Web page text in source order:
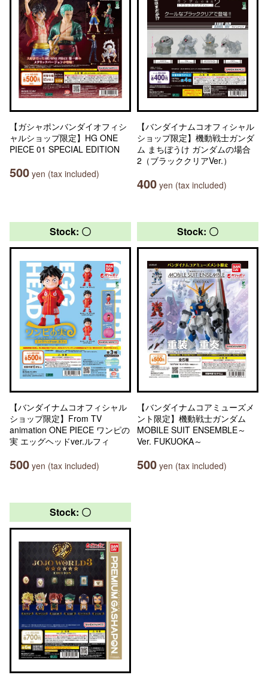
【ガシャポンバンダイオフィシ
ャルショップ限定】HG ONE
PIECE 01 SPECIAL EDITION
500 yen (tax included)
【バンダイナムコオフィシャル
ショップ限定】機動戦士ガンダ
ム まちぼうけ ガンダムの場合
2（ブラッククリアVer.）
400 yen (tax included)
Stock: 〇
【バンダイナムコオフィシャル
ショップ限定】From TV
animation ONE PIECE ワンピの
実 エッグヘッドver.ルフィ
500 yen (tax included)
Stock: 〇
【バンダイナムコアミューズメ
ント限定】機動戦士ガンダム
MOBILE SUIT ENSEMBLE～
Ver. FUKUOKA～
500 yen (tax included)
Stock: 〇